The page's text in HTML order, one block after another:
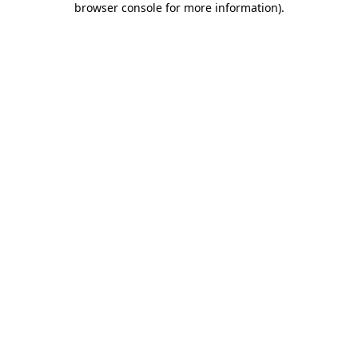
browser console for more information).